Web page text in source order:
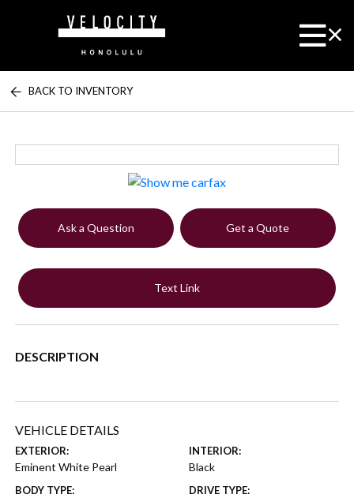
BACK TO INVENTORY
Ask a Question Get a Quote
Text Link
DESCRIPTION
VEHICLE DETAILS
EXTERIOR:
Eminent White Pearl
INTERIOR:
Black
BODY TYPE: DRIVE TYPE: